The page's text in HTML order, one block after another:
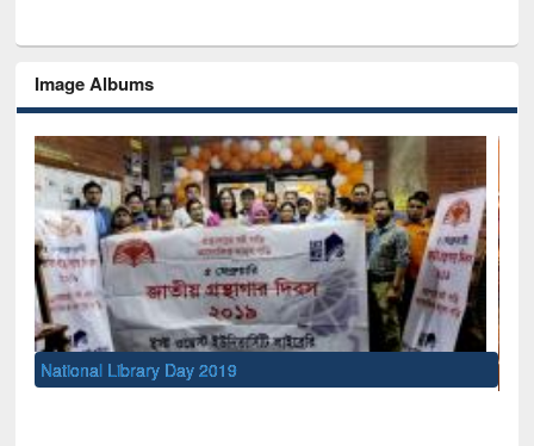
Image Albums